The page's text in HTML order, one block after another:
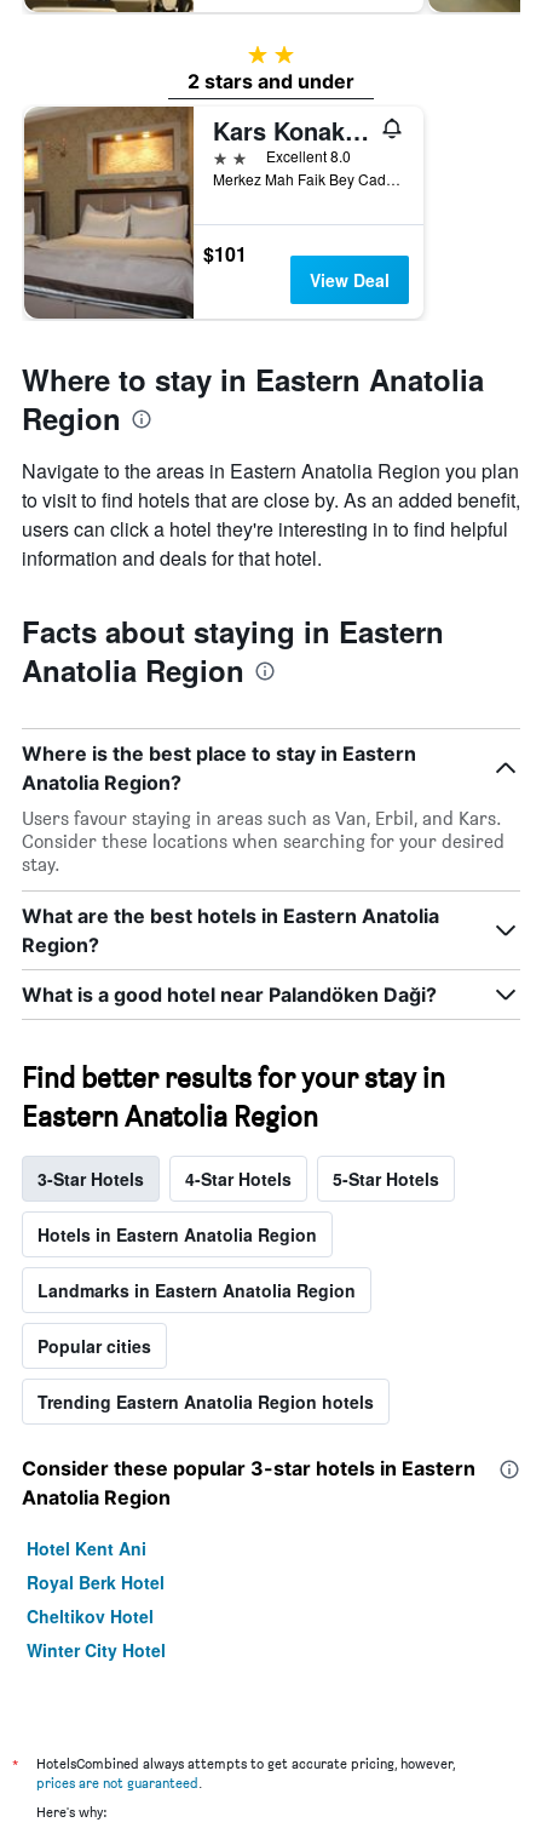
2 stars
2 stars and under
Kars Konak Hotel
2 stars Excellent 8.0
Merkez Mah Faik Bey Cad No 89, Kars, Türkiye (Turkey)
$101
View Deal
Where to stay in Eastern Anatolia
Region
Navigate to the areas in Eastern Anatolia Region you plan
to visit to find hotels that are close by. As an added benefit,
users can click a hotel they're interesting in to find helpful
information and deals for that hotel.
Facts about staying in Eastern
Anatolia Region
Where is the best place to stay in Eastern
Anatolia Region?
Users favour staying in areas such as Van, Erbil, and Kars.
Consider these locations when searching for your desired
stay.
What are the best hotels in Eastern Anatolia
Region?
What is a good hotel near Palandöken Daği?
Find better results for your stay in
Eastern Anatolia Region
3-Star Hotels 4-Star Hotels 5-Star Hotels
Hotels in Eastern Anatolia Region
Landmarks in Eastern Anatolia Region
Popular cities
Trending Eastern Anatolia Region hotels
Consider these popular 3-star hotels in Eastern
Anatolia Region
Hotel Kent Ani
Royal Berk Hotel
Cheltikov Hotel
Winter City Hotel
*
HotelsCombined always attempts to get accurate pricing, however,
prices are not guaranteed.
Here's why: